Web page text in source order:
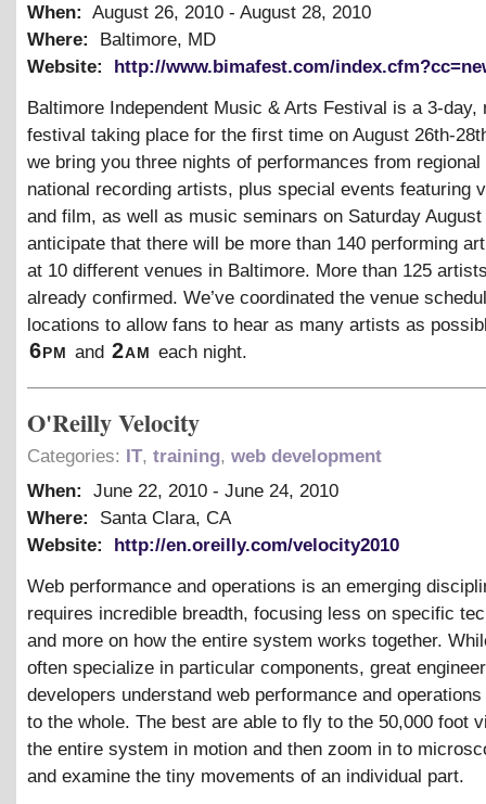
When: August 26, 2010 - August 28, 2010
Where:
Baltimore, MD
Website:
http://www.bimafest.com/
Baltimore Independent Music & Arts Festival is a 3-day,
festival taking place for the first time on August 26th-
we bring you three nights of performances from regional
national recording artists, plus special events featuring
and film, as well as music seminars on Saturday
anticipate that there will be more than 140 performing
at 10 different venues in Baltimore. More than 125
already confirmed. We’ve coordinated the venue
locations to allow fans to hear as many artists as
6pm and 2am each night.
O'Reilly Velocity
Categories: IT, training, web development
When:
June 22, 2010 - June 24, 2010
Where:
Santa Clara, CA
Website:
http://en.oreilly.com/velocity2010
Web performance and operations is an emerging
requires incredible breadth, focusing less on specific
and more on how the entire system works together.
often specialize in particular components, great
developers understand web performance and
to the whole. The best are able to fly to the 50,000 foot
the entire system in motion and then zoom in to
and examine the tiny movements of an individual part.